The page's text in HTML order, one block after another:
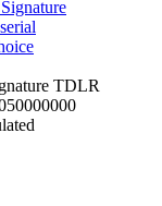
TDLR